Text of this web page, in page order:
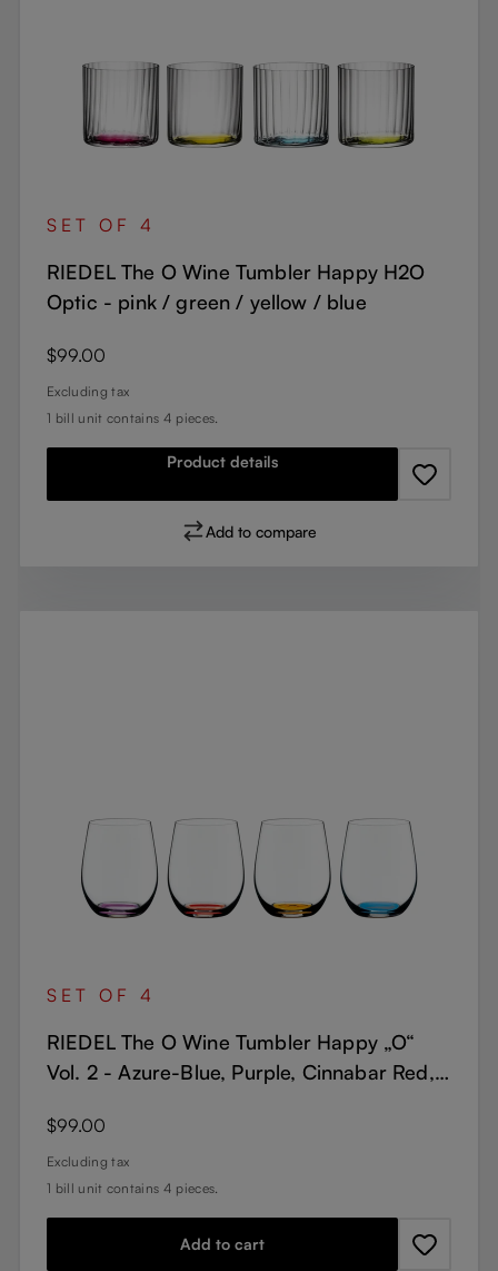
SET OF 4
RIEDEL The O Wine Tumbler Happy H2O
Optic - pink / green / yellow / blue
Regular price:
$99.00
Excluding tax
1 bill unit contains 4 pieces.
Product details
Add to compare
SET OF 4
RIEDEL The O Wine Tumbler Happy „O“
Vol. 2 - Azure-Blue, Purple, Cinnabar Red,
Regular price:
$99.00
Excluding tax
1 bill unit contains 4 pieces.
Add to cart